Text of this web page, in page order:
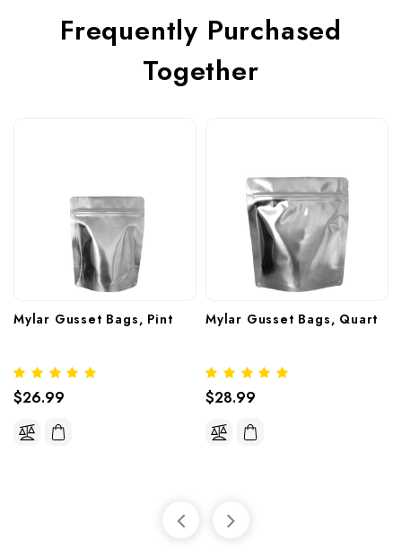
Frequently Purchased
Together
Mylar Gusset Bags, Pint
$26.99
Mylar Gusset Bags, Quart
$28.99